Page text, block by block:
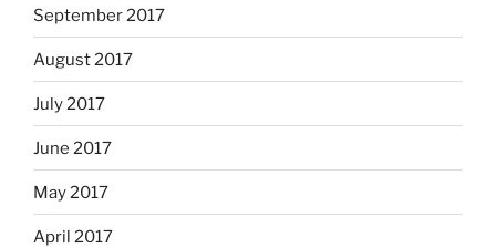
September 2017
August 2017
July 2017
June 2017
May 2017
April 2017